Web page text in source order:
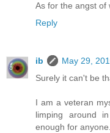
As for the angst of
Reply
ib
May 29,
Surely it can't be
I am a veteran
limping around
enough for anyone.